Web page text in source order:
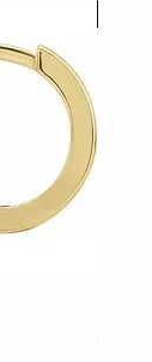
Price